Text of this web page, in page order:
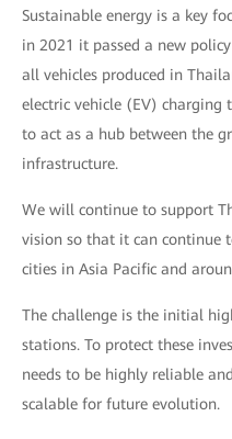
Sustainable energy is a key
in 2021 it passed a new
all vehicles produced in
electric vehicle (EV) charging
to act as a hub between the
infrastructure.
We will continue to support
vision so that it can continue
cities in Asia Pacific and
The challenge is the initial
stations. To protect these
needs to be highly reliable
scalable for future evolution.